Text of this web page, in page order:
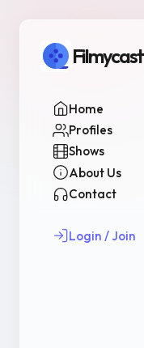
Filmycast
Home
Profiles
Shows
About Us
Contact
Login / Join